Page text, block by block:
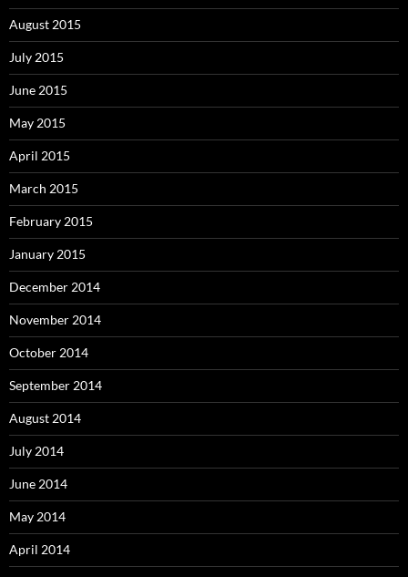
August 2015
July 2015
June 2015
May 2015
April 2015
March 2015
February 2015
January 2015
December 2014
November 2014
October 2014
September 2014
August 2014
July 2014
June 2014
May 2014
April 2014